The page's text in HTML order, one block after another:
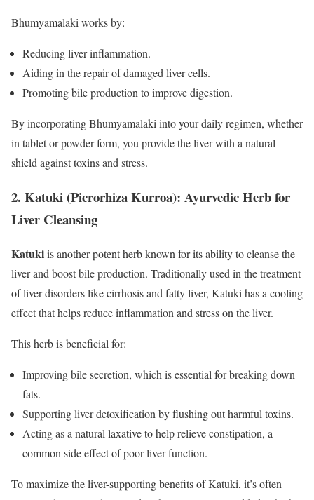
Bhumyamalaki works by:
Reducing liver inflammation.
Aiding in the repair of damaged liver cells.
Promoting bile production to improve digestion.
By incorporating Bhumyamalaki into your daily regimen, whether
in tablet or powder form, you provide the liver with a natural
shield against toxins and stress.
2. Katuki (Picrorhiza Kurroa): Ayurvedic Herb for
Liver Cleansing
Katukiis another potent herb known for its ability to cleanse the
liver and boost bile production. Traditionally used in the treatment
of liver disorders like cirrhosis and fatty liver, Katuki has a cooling
effect that helps reduce inflammation and stress on the liver.
This herb is beneficial for:
Improving bile secretion, which is essential for breaking down
fats.
Supporting liver detoxification by flushing out harmful toxins.
Acting as a natural laxative to help relieve constipation, a
common side effect of poor liver function.
To maximize the liver-supporting benefits of Katuki, it’s often